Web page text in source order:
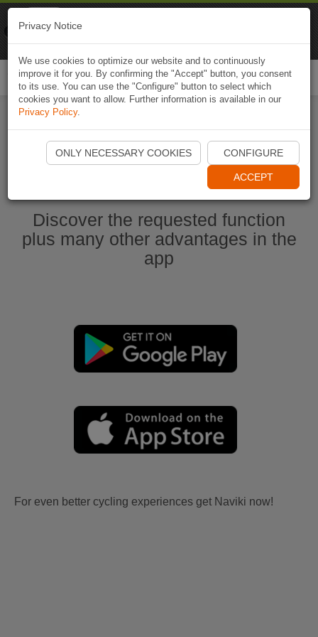
Start Naviki App
Discover the requested function
plus many other advantages in the
app
For even better cycling experiences get Naviki now!
Privacy Notice
We use cookies to optimize our website and to continuously
improve it for you. By confirming the "Accept" button, you consent
to its use. You can use the "Configure" button to select which
cookies you want to allow. Further information is available in our
Privacy Policy.
ONLY NECESSARY COOKIES CONFIGURE
ACCEPT
Naviki